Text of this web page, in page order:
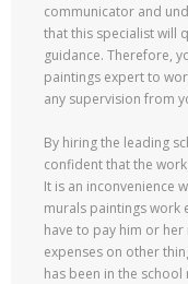
communicator and
that this specialist will
guidance. Therefore,
paintings expert to
any supervision from
By hiring the leading
confident that the
It is an inconvenience
murals paintings work
have to pay him or
expenses on other
has been in the